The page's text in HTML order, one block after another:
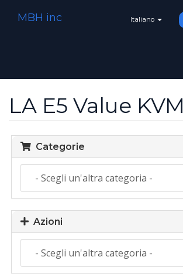
Italiano
MBH inc
LA E5 Value KVM
Categorie
Azioni